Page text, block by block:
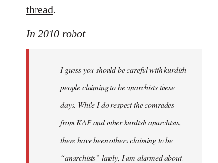
thread.
In 2010 robot
I guess you should be careful with kurdish
people claiming to be anarchists these
days. While I do respect the comrades
from KAF and other kurdish anarchists,
there have been others claiming to be
“anarchists” lately, I am alarmed about.